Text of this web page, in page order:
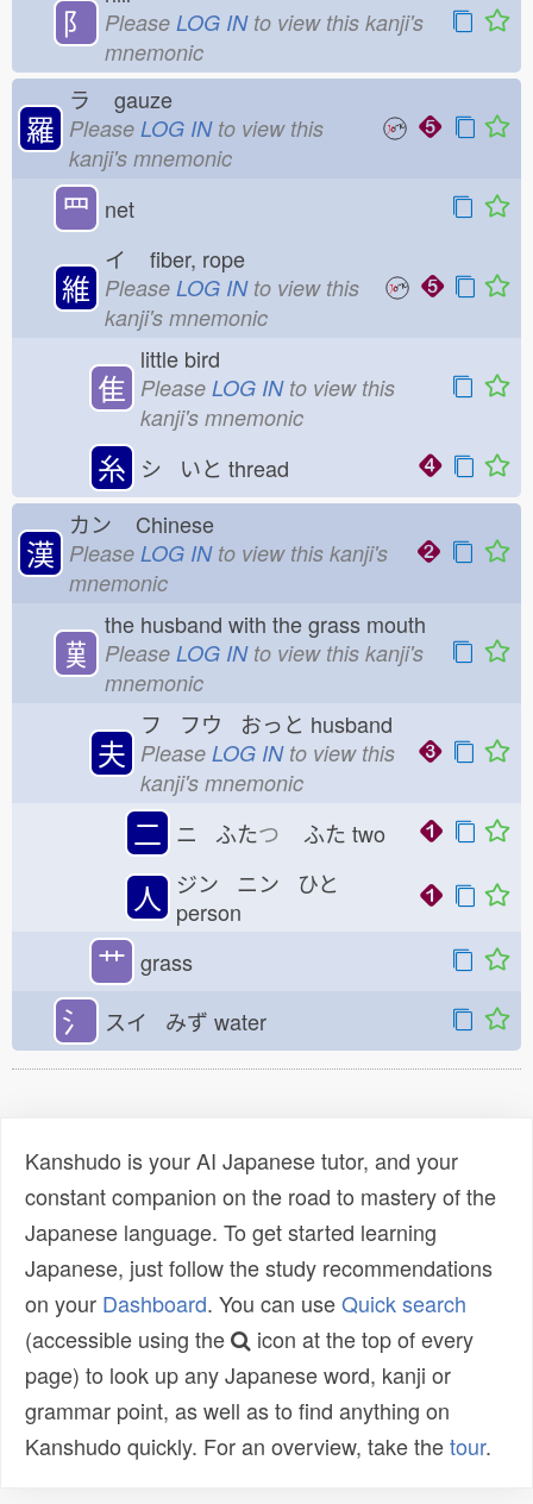
⻖ Please LOG INto view this kanji's
mnemonic
羅
ラ gauze
Please LOG INto view this
kanji's mnemonic
罒 net
維
イ fiber, rope
Please LOG INto view this
kanji's mnemonic
隹
little bird
Please LOG INto view this
kanji's mnemonic
糸 シ いと thread
漢
カン Chinese
Please LOG INto view this kanji's
mnemonic
𦰩
the husband with the grass mouth
Please LOG INto view this kanji's
mnemonic
夫
フ フウ おっと husband
Please LOG INto view this
kanji's mnemonic
二 ニ ふたつ ふた two
人
ジン ニン ひと
person
艹 grass
氵 スイ みず water
Kanshudo is your AI Japanese tutor, and your
constant companion on the road to mastery of the
Japanese language. To get started learning
Japanese, just follow the study recommendations
on your Dashboard. You can useQuick search
(accessible using the
icon at the top of every
page) to look up any Japanese word, kanji or
grammar point, as well as to find anything on
Kanshudo quickly. For an overview, take thetour.